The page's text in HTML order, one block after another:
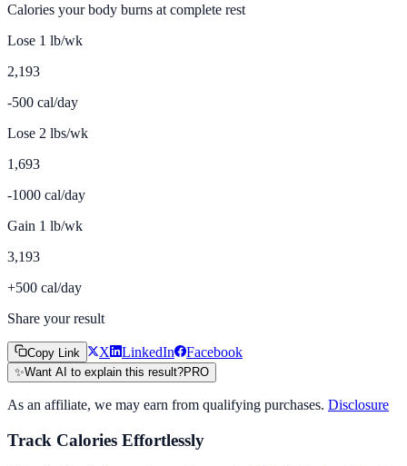
Calories your body burns at complete rest
Lose 1 lb/wk
2,193
-500 cal/day
Lose 2 lbs/wk
1,693
-1000 cal/day
Gain 1 lb/wk
3,193
+500 cal/day
Share your result
Copy Link X LinkedIn Facebook
✨Want AI to explain this result?PRO
As an affiliate, we may earn from qualifying purchases. Disclosure
Track Calories Effortlessly